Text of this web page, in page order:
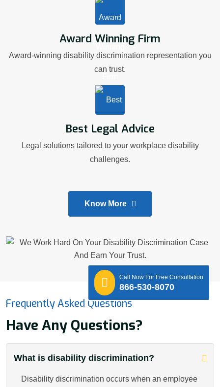
Award Winning Firm
Award-winning disability discrimination representation you
can trust.
Best Legal Advice
Legal solutions tailored to your workplace disability
challenges.
Know More
Frequently Asked Questions
Have Any Questions?
What is disability discrimination?
Disability discrimination occurs when an employee
Call Now For Free Consultation
866-530-8070